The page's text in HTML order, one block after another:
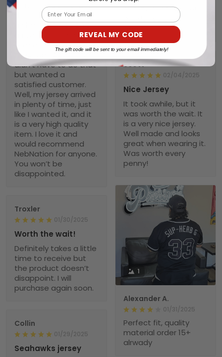
turnaround time, and
she told me there was
a chance it wouldn’t
arrive in time and
offered me to cancel
the order. Again, she
didn’t have to do that
but wanted a
satisfied customer.
Well, my jersey arrived
in plenty of time, just
like I wanted it, and it
is a very high quality
item. I love it and
would recommend
NebNation for anyone.
You won’t be
disappointed.
quality is really nice!
Will def purchase
again
Scott
02/04/2025
Nice Jersey
It took awhile, but it
was worth the wait. It
is a very nice jersey.
Well made and looks
great when wearing it.
Was worth every
penny!
1
Alexander A.
01/31/2025
Perfect fit, quality
material order 15+
alrwady
Troxler
01/30/2025
Worth the wait!
Definitely takes a little
time to receive but
the product doesn’t
disappoint. I will
purchase again soon.
Collin
01/29/2025
Seahawks jersey
Email
REVEAL MY CODE
The gift code will be sent to your email immediately!